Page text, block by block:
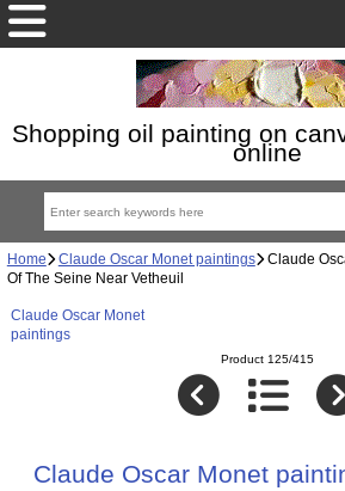
Shopping oil painting on
online
Home Claude Oscar Monet paintings Claude
Of The Seine Near Vetheuil
Claude Oscar Monet
paintings
Product 125/415
Claude Oscar Monet